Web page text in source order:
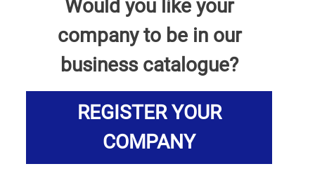
Would you like your
company to be in our
business catalogue?
REGISTER YOUR
COMPANY